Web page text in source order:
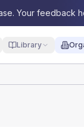
Your feedback
Library